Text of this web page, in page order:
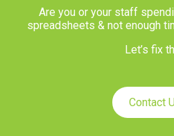
Are you or your staff
spreadsheets & not enough
Let’s fix
Contact